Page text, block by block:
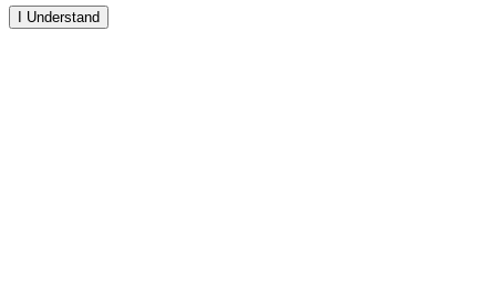
I Understand